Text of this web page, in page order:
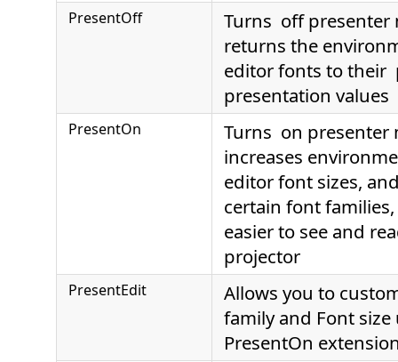
PresentOff
Turns off presenter
returns the
editor fonts to their
presentation values
PresentOn
Turns on presenter
increases
editor font sizes,
certain font families,
easier to see and
projector
PresentEdit
Allows you to
family and Font size
PresentOn